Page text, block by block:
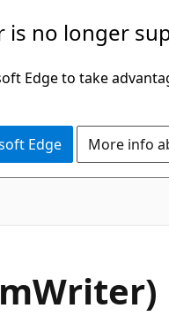
is no longer
Edge to take
Edge More info